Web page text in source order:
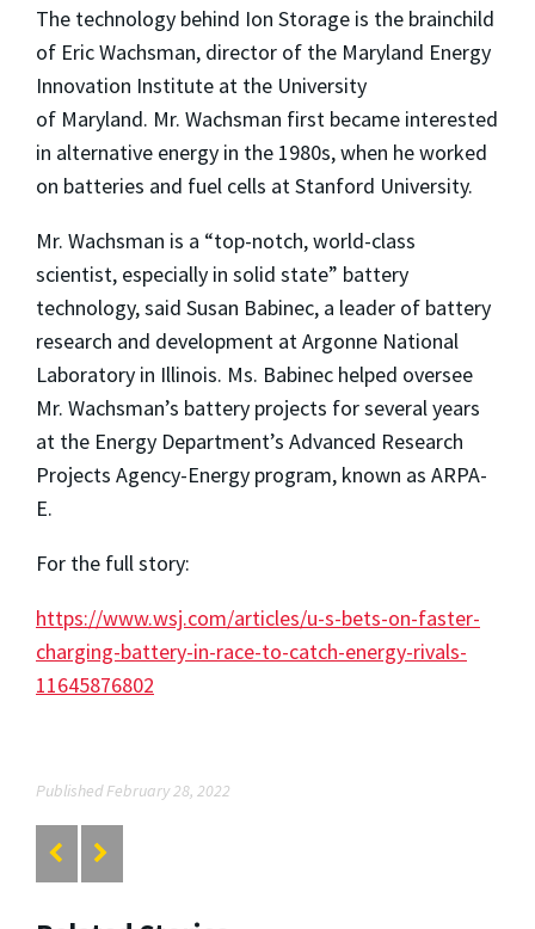
The technology behind Ion Storage is the brainchild
of Eric Wachsman, director of the Maryland Energy
Innovation Institute at the University
of Maryland. Mr. Wachsman first became interested
in alternative energy in the 1980s, when he worked
on batteries and fuel cells at Stanford University.
Mr. Wachsman is a “top-notch, world-class
scientist, especially in solid state” battery
technology, said Susan Babinec, a leader of battery
research and development at Argonne National
Laboratory in Illinois. Ms. Babinec helped oversee
Mr. Wachsman’s battery projects for several years
at the Energy Department’s Advanced Research
Projects Agency-Energy program, known as ARPA-
E.
For the full story:
https://www.wsj.com/articles/u-s-bets-on-faster-
charging-battery-in-race-to-catch-energy-rivals-
11645876802
Published February 28, 2022